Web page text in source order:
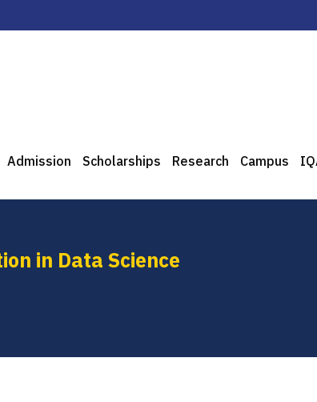
Admission Scholarships Research Campus
in Data Science